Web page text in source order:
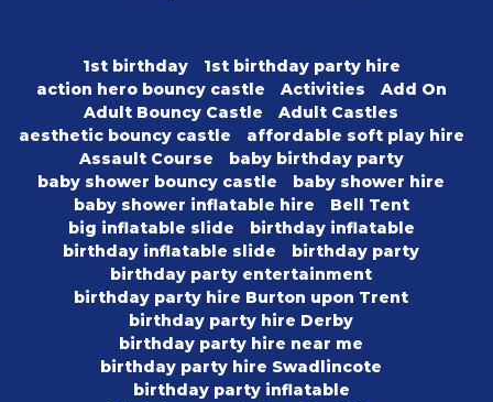
1st birthday
1st birthday party hire
action hero bouncy castle
Activities
Add On
Adult Bouncy Castle
Adult Castles
aesthetic bouncy castle
affordable soft play hire
Assault Course
baby birthday party
baby shower bouncy castle
baby shower hire
baby shower inflatable hire
Bell Tent
big inflatable slide
birthday inflatable
birthday inflatable slide
birthday party
birthday party entertainment
birthday party hire Burton upon Trent
birthday party hire Derby
birthday party hire near me
birthday party hire Swadlincote
birthday party inflatable